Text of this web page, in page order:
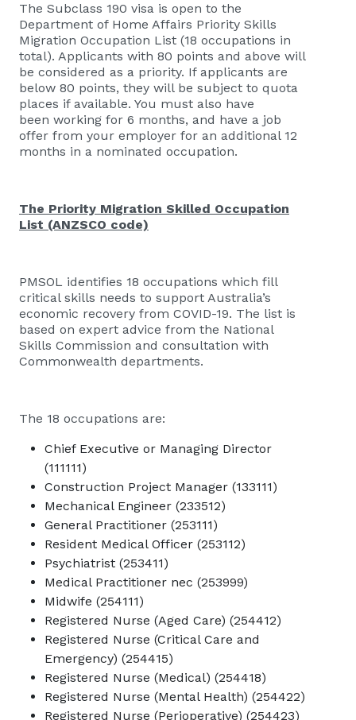
The Subclass 190 visa is open to the
Department of Home Affairs Priority Skills
Migration Occupation List (18 occupations in
total). Applicants with 80 points and above will
be considered as a priority. If applicants are
below 80 points, they will be subject to quota
places if available. You must also have
been working for 6 months, and have a job
offer from your employer for an additional 12
months in a nominated occupation.
The Priority Migration Skilled Occupation
List (ANZSCO code)
PMSOL identifies 18 occupations which fill
critical skills needs to support Australia’s
economic recovery from COVID-19. The list is
based on expert advice from the National
Skills Commission and consultation with
Commonwealth departments.
The 18 occupations are:
Chief Executive or Managing Director
(111111)
Construction Project Manager (133111)
Mechanical Engineer (233512)
General Practitioner (253111)
Resident Medical Officer (253112)
Psychiatrist (253411)
Medical Practitioner nec (253999)
Midwife (254111)
Registered Nurse (Aged Care) (254412)
Registered Nurse (Critical Care and
Emergency) (254415)
Registered Nurse (Medical) (254418)
Registered Nurse (Mental Health) (254422)
Registered Nurse (Perioperative) (254423)